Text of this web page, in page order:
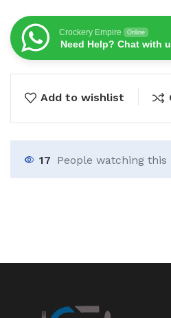
Crockery Empire Online
Need Help? Chat with
Add to wishlist
17 People watching